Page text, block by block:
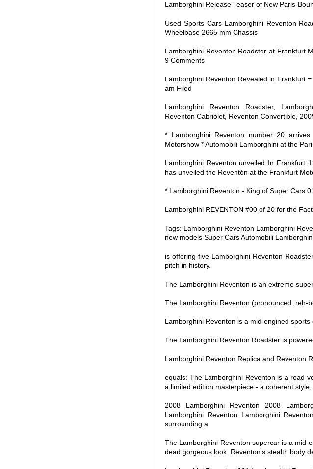
Lamborghini Release Teaser of New Paris-
Used Sports Cars Lamborghini Reventon
Wheelbase 2665 mm Chassis
Lamborghini Reventon Roadster at Frankfurt
9 Comments
Lamborghini Reventon Revealed in Frankfurt
am Filed
Lamborghini Reventon Roadster,
Reventon Cabriolet, Reventon Convertible,
* Lamborghini Reventon number 20
Motorshow * Automobili Lamborghini at the
Lamborghini Reventon unveiled In Frankfurt
has unveiled the Reventón at the Frankfurt
* Lamborghini Reventon - King of Super Cars
Lamborghini REVENTON #00 of 20 for the
Tags: Lamborghini Reventon Lamborghini
new models Super Cars Automobili
is offering five Lamborghini Reventon
pitch in history.
The Lamborghini Reventon is an extreme
The Lamborghini Reventon (pronounced: reh-
Lamborghini Reventon is a mid-engined
The Lamborghini Reventon Roadster is
Lamborghini Reventon Replica and Reventon
equals: The Lamborghini Reventon is a road
a limited edition masterpiece - a coherent
2008 Lamborghini Reventon 2008
Lamborghini Reventon Lamborghini
surrounding a
The Lamborghini Reventon supercar is a
dead gorgeous look. Reventon's stealth body